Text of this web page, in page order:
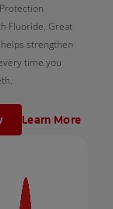
Fluoride, Great
strengthen
time you
Learn More